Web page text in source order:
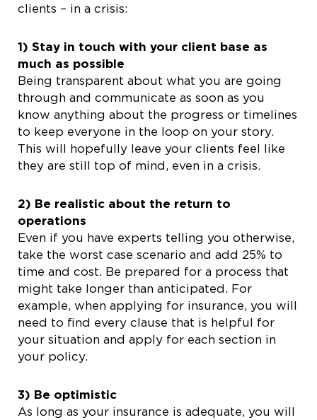
clients – in a crisis:
1) Stay in touch with your client base as
much as possible
Being transparent about what you are going
through and communicate as soon as you
know anything about the progress or timelines
to keep everyone in the loop on your story.
This will hopefully leave your clients feel like
they are still top of mind, even in a crisis.
2) Be realistic about the return to
operations
Even if you have experts telling you otherwise,
take the worst case scenario and add 25% to
time and cost. Be prepared for a process that
might take longer than anticipated. For
example, when applying for insurance, you will
need to find every clause that is helpful for
your situation and apply for each section in
your policy.
3) Be optimistic
As long as your insurance is adequate, you will